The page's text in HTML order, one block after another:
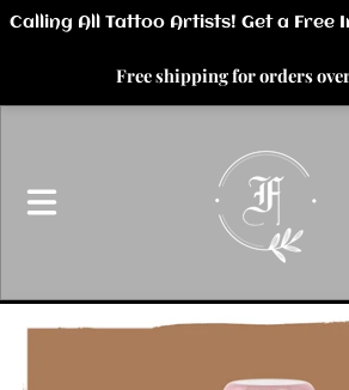
Free shipping for orders